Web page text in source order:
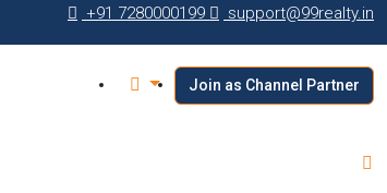
+91 7280000199 support@99realty.in
Join as Channel Partner